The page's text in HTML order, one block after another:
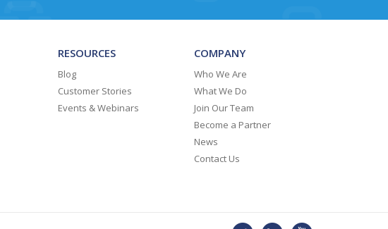
RESOURCES
Blog
Customer Stories
Events & Webinars
COMPANY
Who We Are
What We Do
Join Our Team
Become a Partner
News
Contact Us